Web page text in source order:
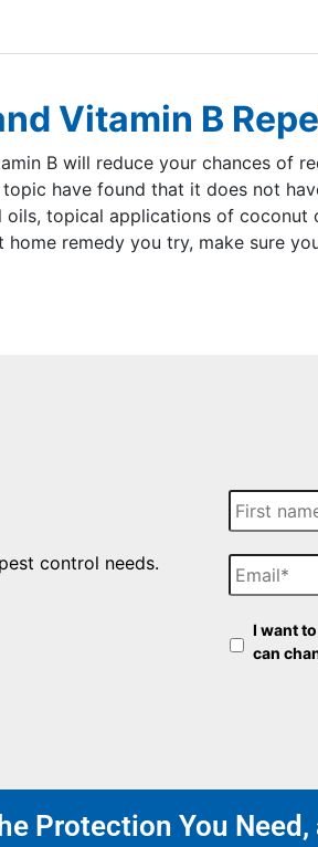
Vitamin B
B will reduce your chances of
have found that it does not
oils, topical applications of
home remedy you try, make sure
control needs.
r
N
m
e
m
a
I want
can
Protection You Need,